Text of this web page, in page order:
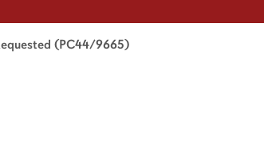
(PC44/9665)